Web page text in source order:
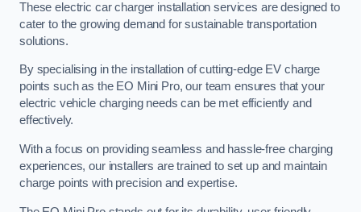
These electric car charger installation services are designed to
cater to the growing demand for sustainable transportation
solutions.
By specialising in the installation of cutting-edge EV charge
points such as the EO Mini Pro, our team ensures that your
electric vehicle charging needs can be met efficiently and
effectively.
With a focus on providing seamless and hassle-free charging
experiences, our installers are trained to set up and maintain
charge points with precision and expertise.